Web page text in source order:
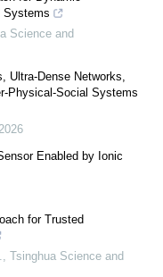
Systems
Science and
Ultra-Dense Networks,
Physical-Social Systems
Enabled by Ionic
for Trusted
, Tsinghua Science and